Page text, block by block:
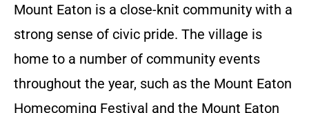
Mount Eaton is a close-knit community with a
strong sense of civic pride. The village is
home to a number of community events
throughout the year, such as the Mount Eaton
Homecoming Festival and the Mount Eaton